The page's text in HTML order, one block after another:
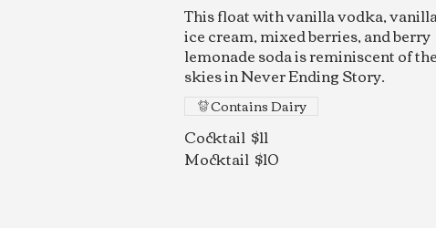
This float with vanilla vodka,
ice cream, mixed berries, and berry
lemonade soda is reminiscent of the
skies in Never Ending Story.
Cocktail $11
Mocktail $10
Contains Dairy